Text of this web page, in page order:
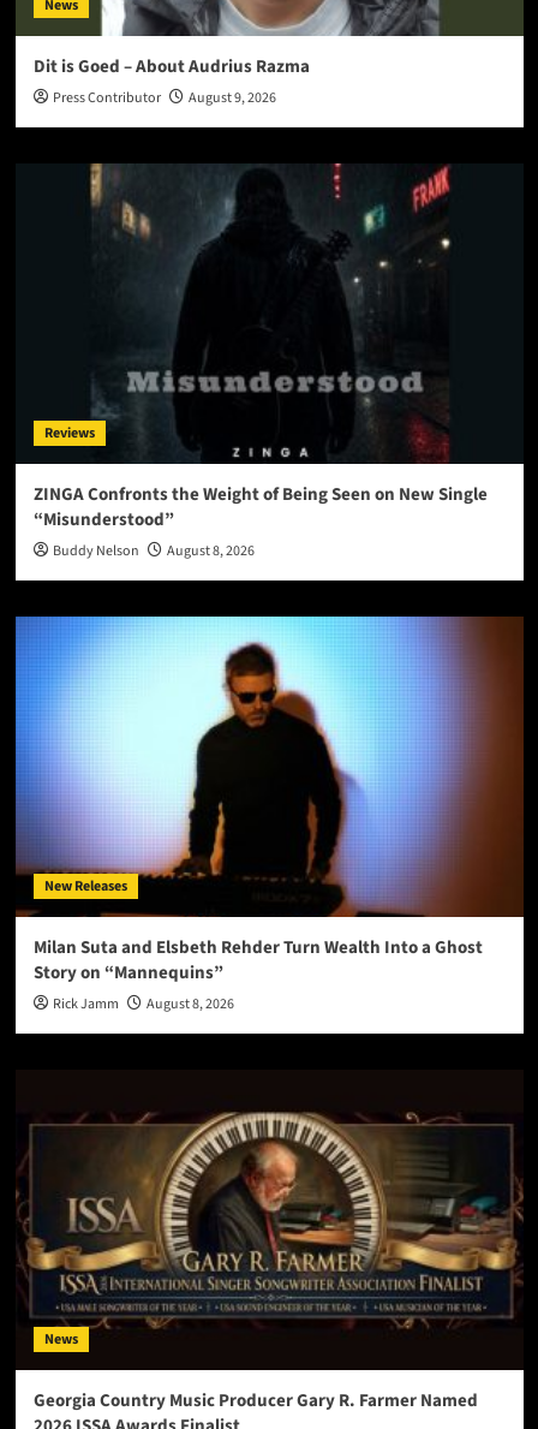
News
Dit is Goed – About Audrius Razma
Press Contributor August 9, 2026
Reviews
ZINGA Confronts the Weight of Being Seen on New Single
“Misunderstood”
Buddy Nelson August 8, 2026
New Releases
Milan Suta and Elsbeth Rehder Turn Wealth Into a Ghost
Story on “Mannequins”
Rick Jamm August 8, 2026
News
Georgia Country Music Producer Gary R. Farmer Named